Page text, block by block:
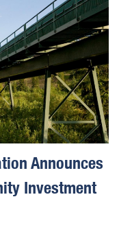
Announces
Investment